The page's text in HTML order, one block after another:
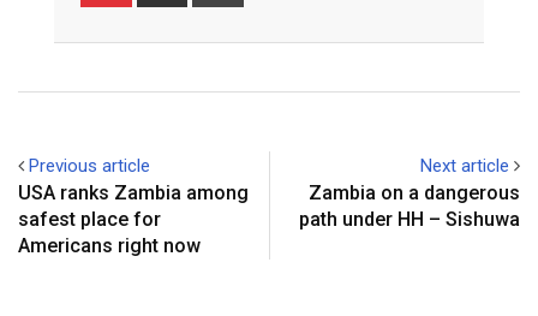
Previous article
USA ranks Zambia among
safest place for
Americans right now
Next article
Zambia on a dangerous
path under HH – Sishuwa